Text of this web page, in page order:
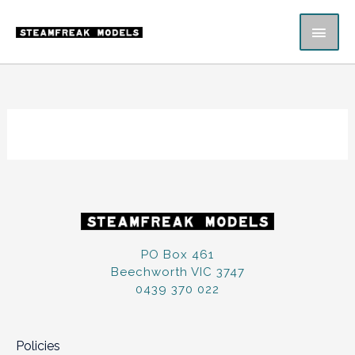
PO Box 461
Beechworth VIC 3747
0439 370 022
Policies